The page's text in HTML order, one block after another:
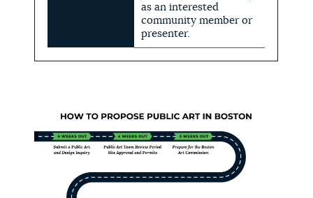
as an interested
community member or
presenter.